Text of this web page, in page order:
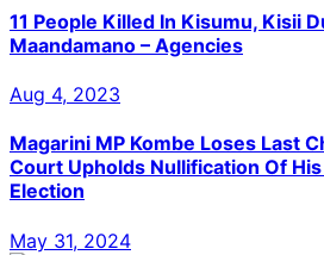
11 People Killed In Kisumu, Kisii
Maandamano – Agencies
Aug 4, 2023
Magarini MP Kombe Loses Last
Court Upholds Nullification Of
Election
May 31, 2024